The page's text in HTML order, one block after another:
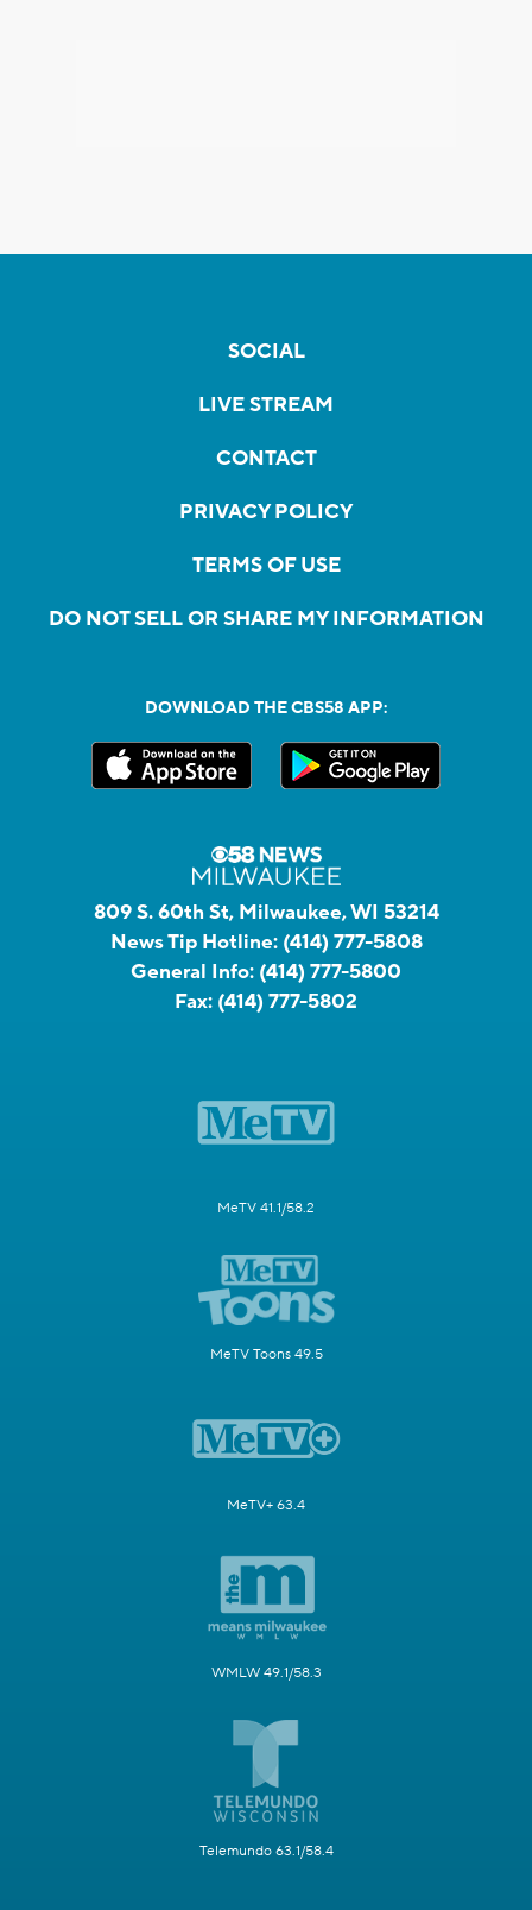
SOCIAL
LIVE STREAM
CONTACT
PRIVACY POLICY
TERMS OF USE
DO NOT SELL OR SHARE MY INFORMATION
DOWNLOAD THE CBS58 APP:
809 S. 60th St, Milwaukee, WI 53214
News Tip Hotline: (414) 777-5808
General Info: (414) 777-5800
Fax: (414) 777-5802
MeTV 41.1/58.2
MeTV Toons 49.5
MeTV+ 63.4
WMLW 49.1/58.3
Telemundo 63.1/58.4